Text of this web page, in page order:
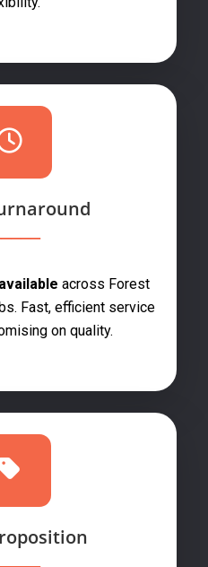
across Forest
Fast, efficient service
on quality.